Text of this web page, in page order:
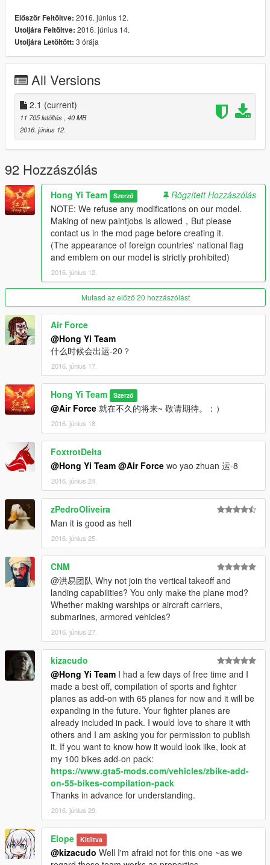
========= Features =========
（1）Foldable main wings and Tail wings
（2）Openable Oil pipe
（3）Avaliable bomb!
（6）Avaliable Dashboard
（7）Detailed cockpit
（8）Avaliable Tail hook
NOTE: We refuse any modifications on our model.
Making of new paintjobs is allowed，But please contact us in
the mod page before creating it.
(The appearance of foreign countries' national flag and
emblem on our model is strictly prohibited)
========= Videos =========
Youku channel(China Mainland):
http://v.youku.com/v_show/id_XMTU5OTk3NDI0OA==.html
Youtube channel:
https://youtu.be/lfwOKjQ4cyI
We are a professional mod team which focuses on millitary
vehicles and Thanks to all the members of the Hong Yi Team.
As we know, making mods requires very hard work. We
overcame many difficulties to reach the target and we are
proud of the success we have now. We hope that everyone can
support and encourage us in the future so that we can afford
the ZM3 and produce more detailed mods.Thank you.
Thanks to the following members who made contribution to our
Yoha
During the time of making mod, Yoha gave us a lot of help. All
the problems we encountered in the team were solved by
Yoha.He also independently completed Model optimization and
all processes about 3D model, map production and ZM. Yoha
also made a tutorial of making MOD with 3DMAX and
ZModeler3 for everyone to learn. Welcome to enter "Yoha’s
MOD Class in Baidu’s post bar.
I'm Not MentaL
I'm Not MentaL is a very enthusiastic member of our team. He
has strong sense of responsibility, professional programming
knowledge and innovation ability. He is in charge of writing all
scripts of our MOD. Thank MentaL for all his contributions to
our team!
FeiJi is a very optimistic, outgoing team-worker with
outstanding practice ability, who is in charge of leading 3D
model into games to make MOD product. Many thanks go to
FeiJi for his contributions to our team.
Dragon Roar
Dragon Roar is a very diligent member of our team. He is man
of integrity and creative spirit. He is responsible for modeling
and textures by virtue of his professional knowledge. Thank
Dragon Roar for his contribution to our team!
As a member of our team, PLAAF is very humble and
hardworking. He made, remade and optimized some
mappings. Thanks goes to PLAAF for his contribution to our
team.
Először Feltöltve: 2016. június 12.
Utoljára Feltöltve: 2016. június 14.
Utoljára Letöltött: 3 órája
All Versions
2.1 (current)
11 705 letöltés, 40 MB
2016. június 12.
92 Hozzászólás
Hong Yi Team Szerző
Rögzített Hozzászólás
NOTE: We refuse any modifications on our model.
Making of new paintjobs is allowed，But please
contact us in the mod page before creating it.
(The appearance of foreign countries' national flag
and emblem on our model is strictly prohibited)
2016. június 12.
Mutasd az előző 20 hozzászólást
Air Force
@Hong Yi Team
什么时候会出运-20？
2016. június 17.
Hong Yi Team Szerző
@Air Force 就在不久的将来~ 敬请期待。：）
2016. június 18.
FoxtrotDelta
@Hong Yi Team @Air Force wo yao zhuan 运-8
2016. június 24.
zPedroOliveira
Man it is good as hell
2016. június 25.
CNM
@洪易团队 Why not join the vertical takeoff and
landing capabilities? You only make the plane mod?
Whether making warships or aircraft carriers,
submarines, armored vehicles?
2016. június 27.
kizacudo
@Hong Yi Team I had a few days of free time and I
made a best off, compilation of sports and fighter
planes as add-on with 65 planes for now and it will be
expanding in the future. Your fighter planes are
already included in pack. I would love to share it with
others and I am asking you for permission to publish
it. If you want to know how it would look like, look at
my 100 bikes add-on pack:
https://www.gta5-mods.com/vehicles/zbike-add-
on-55-bikes-compilation-pack
Thanks in advance for understanding.
2016. június 29.
Elope Kitíltva
@kizacudo Well I'm afraid not for this one ~as we